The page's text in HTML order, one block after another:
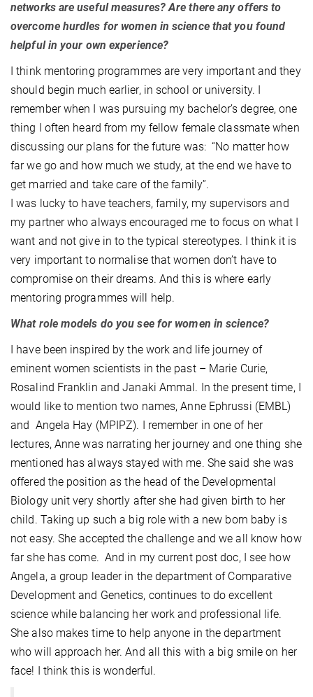
networks are useful measures? Are there any offers to
overcome hurdles for women in science that you found
helpful in your own experience?
I think mentoring programmes are very important and they
should begin much earlier, in school or university. I
remember when I was pursuing my bachelor’s degree, one
thing I often heard from my fellow female classmate when
discussing our plans for the future was: “No matter how
far we go and how much we study, at the end we have to
get married and take care of the family”.
I was lucky to have teachers, family, my supervisors and
my partner who always encouraged me to focus on what I
want and not give in to the typical stereotypes. I think it is
very important to normalise that women don’t have to
compromise on their dreams. And this is where early
mentoring programmes will help.
What role models do you see for women in science?
I have been inspired by the work and life journey of
eminent women scientists in the past – Marie Curie,
Rosalind Franklin and Janaki Ammal. In the present time, I
would like to mention two names, Anne Ephrussi (EMBL)
and Angela Hay (MPIPZ). I remember in one of her
lectures, Anne was narrating her journey and one thing she
mentioned has always stayed with me. She said she was
offered the position as the head of the Developmental
Biology unit very shortly after she had given birth to her
child. Taking up such a big role with a new born baby is
not easy. She accepted the challenge and we all know how
far she has come. And in my current post doc, I see how
Angela, a group leader in the department of Comparative
Development and Genetics, continues to do excellent
science while balancing her work and professional life.
She also makes time to help anyone in the department
who will approach her. And all this with a big smile on her
face! I think this is wonderful.